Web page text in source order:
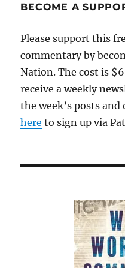
BECOME A
Please support this
commentary by
Nation. The cost is
receive a weekly
the week’s posts
here to sign up via